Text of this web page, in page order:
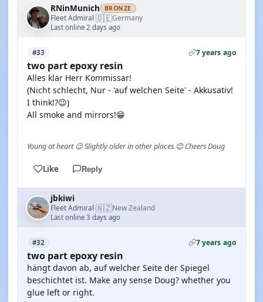
RNinMunich BRONZE
Fleet Admiral·🇩🇪Germany
Last online 2 days ago
#33 7 years ago
two part epoxy resin
Alles klar Herr Kommissar!
(Nicht schlecht, Nur - 'auf welchen Seite' - Akkusativ!
I think!?😉)
All smoke and mirrors!😁
Young at heart 😉 Slightly older in other places.😊 Cheers Doug
Like Reply
jbkiwi
Fleet Admiral·🇳🇿New Zealand
Last online 3 days ago
#32 7 years ago
two part epoxy resin
hängt davon ab, auf welcher Seite der Spiegel
beschichtet ist. Make any sense Doug? whether you
glue left or right.